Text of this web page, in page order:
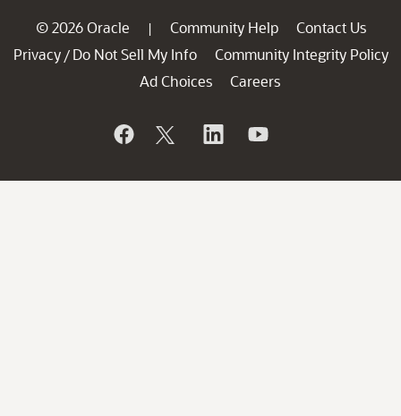
© 2026 Oracle | Community Help
Contact Us
Privacy / Do Not Sell My Info
Community Integrity Policy
Ad Choices
Careers